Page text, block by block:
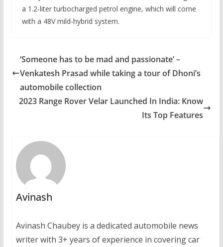
a 1.2-liter turbocharged petrol engine, which will come
with a 48V mild-hybrid system.
‘Someone has to be mad and passionate’ –
Venkatesh Prasad while taking a tour of Dhoni’s
automobile collection
2023 Range Rover Velar Launched In India: Know
Its Top Features
Avinash
Avinash Chaubey is a dedicated automobile news
writer with 3+ years of experience in covering car